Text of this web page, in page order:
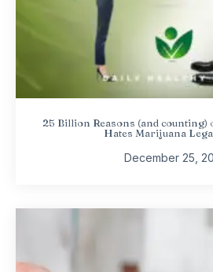
25 Billion Reasons (and counting)
Hates Marijuana
December 25,